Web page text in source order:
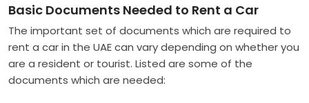
Basic Documents Needed to Rent a Car
The important set of documents which are required to
rent a car in the UAE can vary depending on whether you
are a resident or tourist. Listed are some of the
documents which are needed: